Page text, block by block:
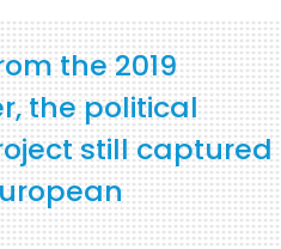
the 2019
the political
still captured